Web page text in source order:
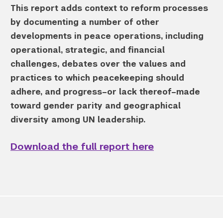
This report adds context to reform processes
by documenting a number of other
developments in peace operations, including
operational, strategic, and financial
challenges, debates over the values and
practices to which peacekeeping should
adhere, and progress–or lack thereof–made
toward gender parity and geographical
diversity among UN leadership.
Download the full report here